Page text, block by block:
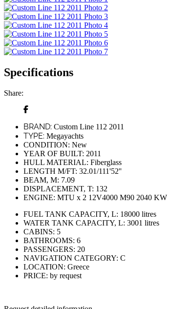
Specifications
Share:
BRAND: Custom Line 112 2011
TYPE: Megayachts
CONDITION: New
YEAR OF BUILT: 2011
HULL MATERIAL: Fiberglass
LENGTH M/FT: 32.01/111'52''
BEAM, M: 7.09
DISPLACEMENT, T: 132
ENGINE: MTU x 2 12V4000 M90 2040 KW
FUEL TANK CAPACITY, L: 18000 litres
WATER TANK CAPACITY, L: 3001 litres
CABINS: 5
BATHROOMS: 6
PASSENGERS: 20
NAVIGATION CATEGORY: C
LOCATION: Greece
PRICE: by request